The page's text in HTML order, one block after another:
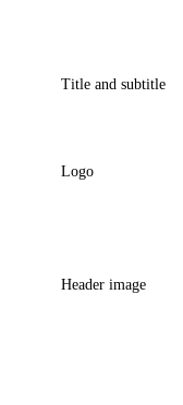
Title and subtitle
Logo
Header image